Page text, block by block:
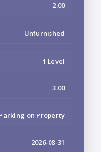
2.00
Unfurnished
1 Level
3.00
Parking on Property
2026-08-31